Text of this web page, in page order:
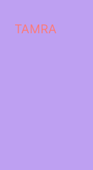
TAMRA